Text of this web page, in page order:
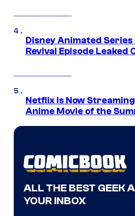
Disney Animated Series
Revival Episode Leaked
Netflix Is Now
Anime Movie of the
ALL THE BEST GEEK
YOUR INBOX